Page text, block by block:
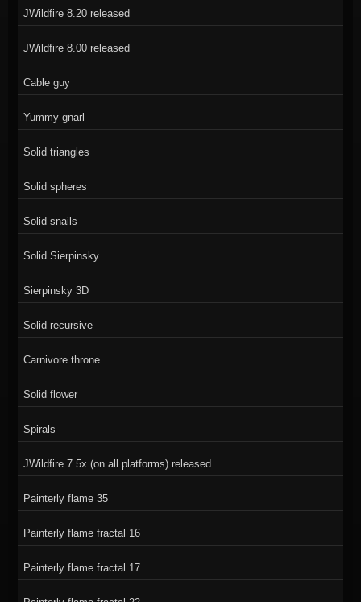
JWildfire 8.20 released
JWildfire 8.00 released
Cable guy
Yummy gnarl
Solid triangles
Solid spheres
Solid snails
Solid Sierpinsky
Sierpinsky 3D
Solid recursive
Carnivore throne
Solid flower
Spirals
JWildfire 7.5x (on all platforms) released
Painterly flame 35
Painterly flame fractal 16
Painterly flame fractal 17